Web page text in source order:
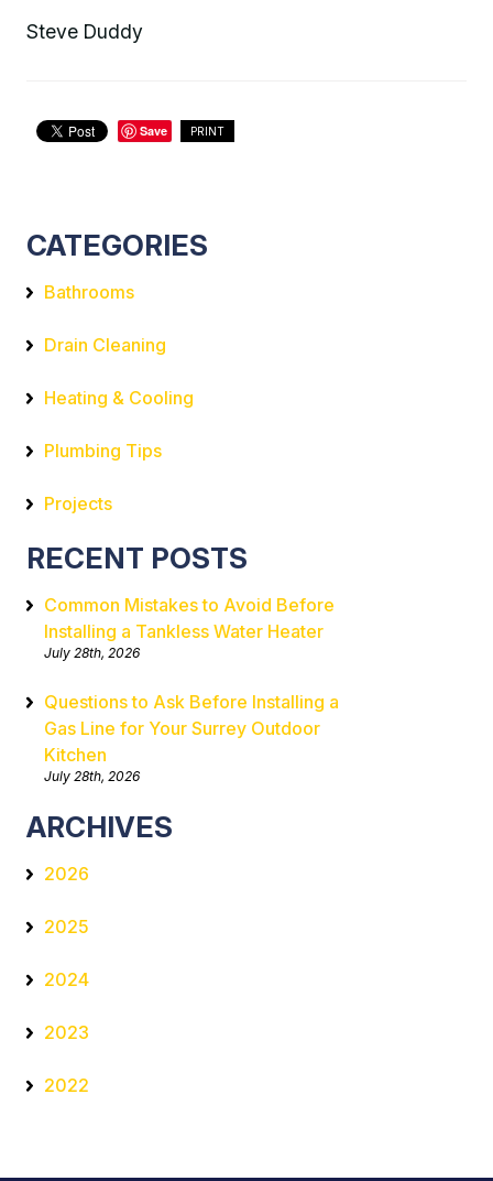
Steve Duddy
Save PRINT
CATEGORIES
Bathrooms
Drain Cleaning
Heating & Cooling
Plumbing Tips
Projects
RECENT POSTS
Common Mistakes to Avoid Before
Installing a Tankless Water Heater
July 28th, 2026
Questions to Ask Before Installing a
Gas Line for Your Surrey Outdoor
Kitchen
July 28th, 2026
ARCHIVES
2026
2025
2024
2023
2022